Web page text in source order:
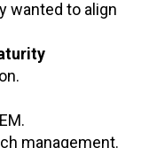
wanted to align
management.